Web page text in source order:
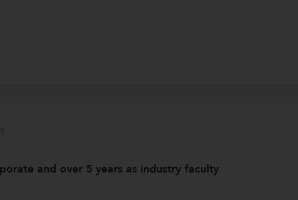
and over 5 years as industry faculty